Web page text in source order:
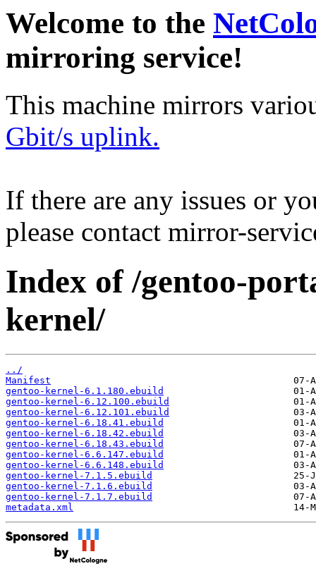
Welcome to the
mirroring service!
This machine mirrors
Gbit/s uplink.
If there are any issues or
please contact mirror-
Index of /gentoo-
kernel/
../
Manifest
gentoo-kernel-6.1.180.ebuild
gentoo-kernel-6.12.100.ebuild
gentoo-kernel-6.12.101.ebuild
gentoo-kernel-6.18.41.ebuild
gentoo-kernel-6.18.42.ebuild
gentoo-kernel-6.18.43.ebuild
gentoo-kernel-6.6.147.ebuild
gentoo-kernel-6.6.148.ebuild
gentoo-kernel-7.1.5.ebuild
gentoo-kernel-7.1.6.ebuild
gentoo-kernel-7.1.7.ebuild
metadata.xml